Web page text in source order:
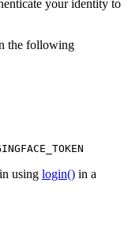
your identity to
the following
using login() in a